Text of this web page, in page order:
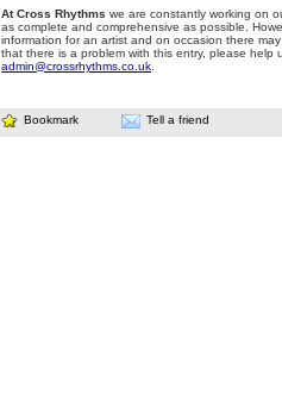
At Cross Rhythms we are constantly working on
as complete and comprehensive as possible.
information for an artist and on occasion there
that there is a problem with this entry, please help
admin@crossrhythms.co.uk
Bookmark Tell a friend